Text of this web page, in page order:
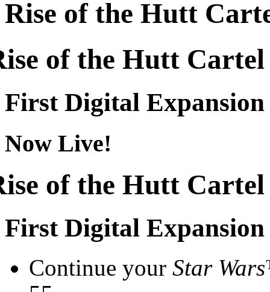
Rise of the Hutt
of the Hutt Cartel
First Digital Expansion
Now Live!
of the Hutt Cartel
First Digital
Continue your Star Wars